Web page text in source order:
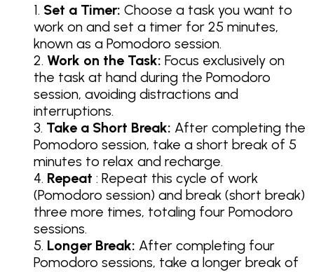
Set a Timer: Choose a task you want to
work on and set a timer for 25 minutes,
known as a Pomodoro session.
Work on the Task: Focus exclusively on
the task at hand during the Pomodoro
session, avoiding distractions and
interruptions.
Take a Short Break: After completing the
Pomodoro session, take a short break of 5
minutes to relax and recharge.
Repeat : Repeat this cycle of work
(Pomodoro session) and break (short break)
three more times, totaling four Pomodoro
sessions.
Longer Break: After completing four
Pomodoro sessions, take a longer break of